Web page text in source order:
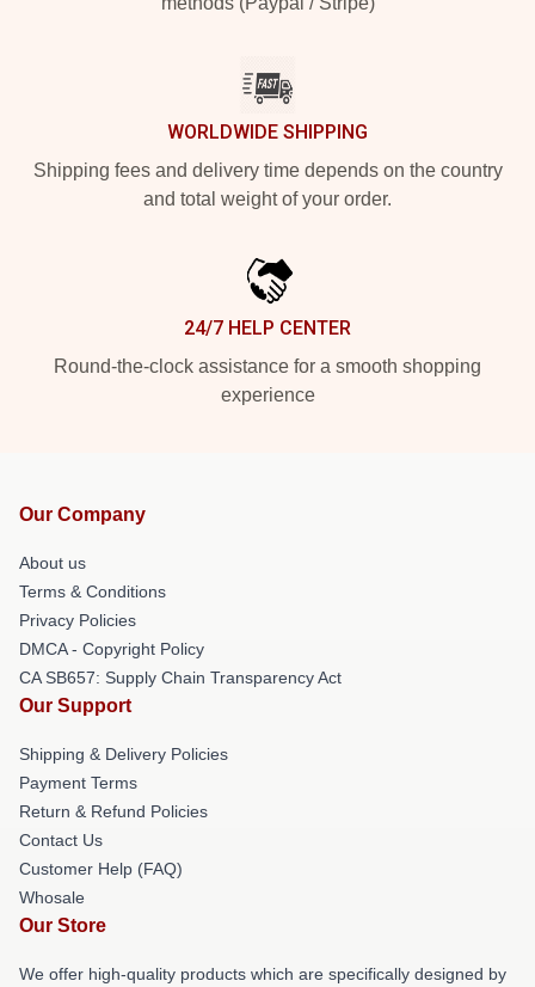
WORLDWIDE SHIPPING
Shipping fees and delivery time depends on the country
and total weight of your order.
24/7 HELP CENTER
Round-the-clock assistance for a smooth shopping
experience
Our Company
About us
Terms & Conditions
Privacy Policies
DMCA - Copyright Policy
CA SB657: Supply Chain Transparency Act
Our Support
Shipping & Delivery Policies
Payment Terms
Return & Refund Policies
Contact Us
Customer Help (FAQ)
Whosale
Our Store
We offer high-quality products which are specifically designed by